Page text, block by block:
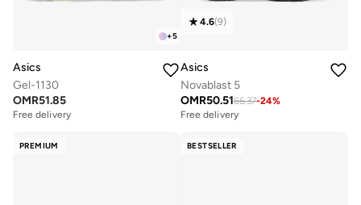
+5
Asics
Gel-1130
OMR51.85
Free delivery
4.6(9)
Asics
Novablast 5
OMR50.5166.37-24%
Free delivery
PREMIUM BESTSELLER